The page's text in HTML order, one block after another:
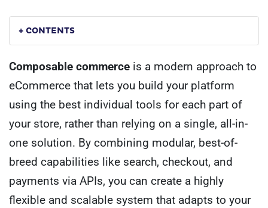
+ CONTENTS
Composable commerce is a modern approach to
eCommerce that lets you build your platform
using the best individual tools for each part of
your store, rather than relying on a single, all-in-
one solution. By combining modular, best-of-
breed capabilities like search, checkout, and
payments via APIs, you can create a highly
flexible and scalable system that adapts to your